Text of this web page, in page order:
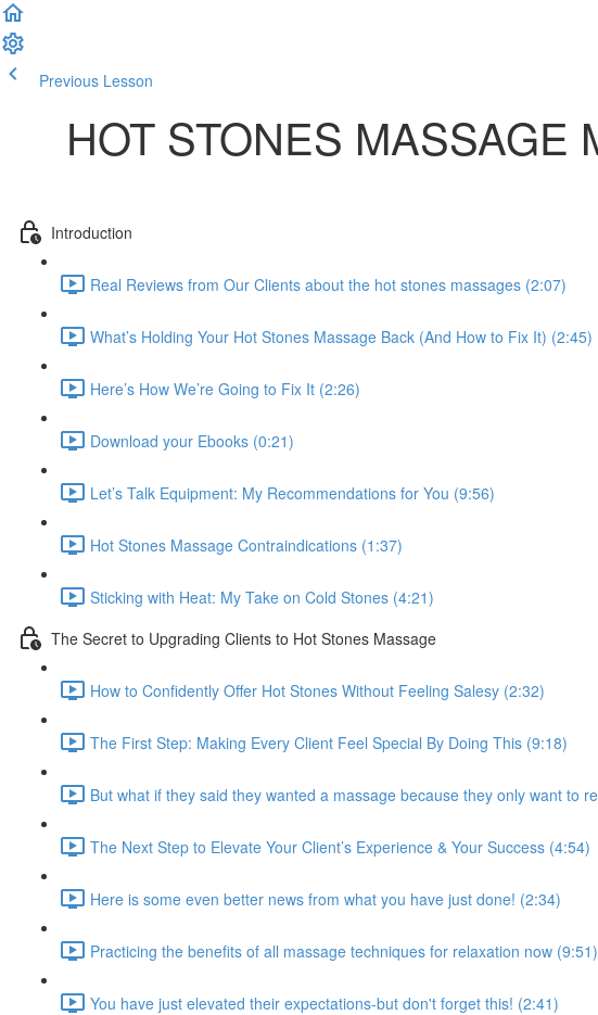
Previous Lesson
HOT STONES MASSAGE
Introduction
Real Reviews from Our Clients about the hot stones massages (2:07)
What’s Holding Your Hot Stones Massage Back (And How to Fix It) (2:45)
Here’s How We’re Going to Fix It (2:26)
Download your Ebooks (0:21)
Let’s Talk Equipment: My Recommendations for You (9:56)
Hot Stones Massage Contraindications (1:37)
Sticking with Heat: My Take on Cold Stones (4:21)
The Secret to Upgrading Clients to Hot Stones Massage
How to Confidently Offer Hot Stones Without Feeling Salesy (2:32)
The First Step: Making Every Client Feel Special By Doing This (9:18)
But what if they said they wanted a massage because they only want to
The Next Step to Elevate Your Client’s Experience & Your Success (4:54)
Here is some even better news from what you have just done! (2:34)
Practicing the benefits of all massage techniques for relaxation now (9:51)
You have just elevated their expectations-but don't forget this! (2:41)